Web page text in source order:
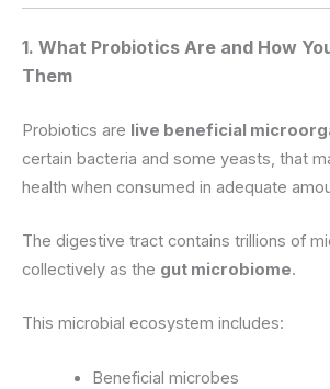
1. What Probiotics Are and How
Them
Probiotics are live beneficial
certain bacteria and some yeasts, that
health when consumed in adequate
The digestive tract contains trillions of
collectively as the gut microbiome.
This microbial ecosystem includes:
Beneficial microbes